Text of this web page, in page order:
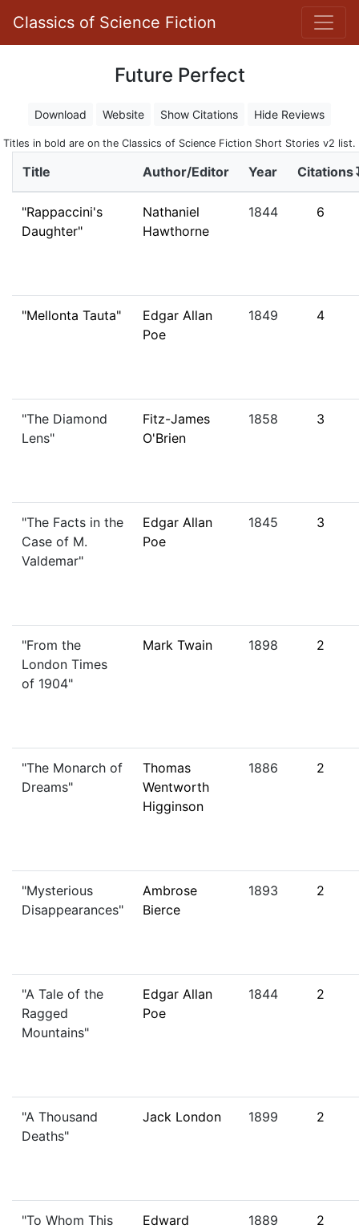
Classics of Science Fiction
Future Perfect
Download Website Show Citations Hide Reviews
Titles in bold are on the Classics of Science Fiction Short Stories v2 list.
Title Author/Editor Year
"Rappaccini's
Daughter"
Nathaniel
Hawthorne
1844 6
"Mellonta Tauta"
Edgar Allan
Poe
1849 4
"The Diamond
Lens"
Fitz-James
O'Brien
1858 3
"The Facts in the
Case of M.
Valdemar"
Edgar Allan
Poe
1845 3
"From the
London Times
of 1904"
Mark Twain 1898 2
"The Monarch of
Dreams"
Thomas
Wentworth
Higginson
1886 2
"Mysterious
Disappearances"
Ambrose
Bierce
1893 2
"A Tale of the
Ragged
Mountains"
Edgar Allan
Poe
1844 2
"A Thousand
Deaths"
Jack London 1899 2
"To Whom This
Edward
1889 2